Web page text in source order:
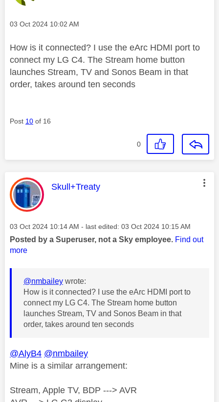
Message posted on
‎03 Oct 2024 10:02 AM
How is it connected? I use the eArc HDMI port to
connect my LG C4. The Stream home button
launches Stream, TV and Sonos Beam in that
order, takes around ten seconds
Post 10 of 16
0
This message was authored by:
Skull+Treaty
Message posted on
‎03 Oct 2024 10:14 AM - last edited: ‎03 Oct 2024 10:15 AM
Posted by a Superuser, not a Sky employee. Find out
more
@nmbailey wrote:
How is it connected? I use the eArc HDMI port to
connect my LG C4. The Stream home button
launches Stream, TV and Sonos Beam in that
order, takes around ten seconds
@AlyB4 @nmbailey
Mine is a similar arrangement:
Stream, Apple TV, BDP ---> AVR